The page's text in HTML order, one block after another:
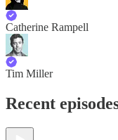
Catherine Rampell
Tim Miller
Recent